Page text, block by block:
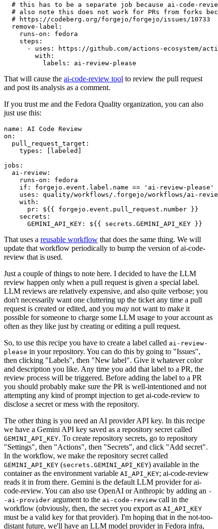
# this has to be a separate job because ai-code-
# also note this does not work for PRs from forks
# https://codeberg.org/forgejo/forgejo/issues/10733
remove-label :
runs-on :
fedora
steps :
-
uses :
https://github.com/actions-ecosystem/action-
with :
labels : ai-review-please
That will cause the ai-code-review tool to review the pull request
and post its analysis as a comment.
If you trust me and the Fedora Quality organization, you can also
just use this:
name :
AI Code Review
on :
pull_request_target :
types : [ labeled ]
jobs :
ai-review :
runs-on :
fedora
if :
forgejo.event.label.name == 'ai-review-please'
uses :
quality/workflows/.forgejo/workflows/ai-
with :
pr :
${{ forgejo.event.pull_request.number }}
secrets :
GEMINI_API_KEY : ${{ secrets.GEMINI_API_KEY }}
That uses a reusable workflow that does the same thing. We will
update that workflow periodically to bump the version of ai-code-
review that is used.
Just a couple of things to note here. I decided to have the LLM
review happen only when a pull request is given a special label.
LLM reviews are relatively expensive, and also quite verbose; you
don't necessarily want one cluttering up the ticket any time a pull
request is created or edited, and you may not want to make it
possible for someone to charge some LLM usage to your account as
often as they like just by creating or editing a pull request.
So, to use this recipe you have to create a label called ai-review-
please in your repository. You can do this by going to "Issues",
then clicking "Labels", then "New label". Give it whatever color
and description you like. Any time you add that label to a PR, the
review process will be triggered. Before adding the label to a PR
you should probably make sure the PR is well-intentioned and not
attempting any kind of prompt injection to get ai-code-review to
disclose a secret or mess with the repository.
The other thing is you need an AI provider API key. In this recipe
we have a Gemini API key saved as a repository secret called
GEMINI_API_KEY. To create repository secrets, go to repository
"Settings", then "Actions", then "Secrets", and click "Add secret".
In the workflow, we make the repository secret called
GEMINI_API_KEY (secrets.GEMINI_API_KEY) available in the
container as the environment variable AI_API_KEY; ai-code-review
reads it in from there. Gemini is the default LLM provider for ai-
code-review. You can also use OpenAI or Anthropic by adding an -
-ai-provider argument to the ai-code-review call in the
workflow (obviously, then, the secret you export as AI_API_KEY
must be a valid key for that provider). I'm hoping that in the not-too-
distant future, we'll have an LLM model provider in Fedora infra,